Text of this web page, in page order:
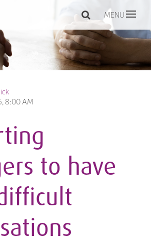
MENU
8:00 AM
to have